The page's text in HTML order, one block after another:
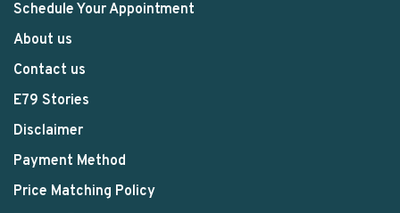
Schedule Your Appointment
About us
Contact us
E79 Stories
Disclaimer
Payment Method
Price Matching Policy